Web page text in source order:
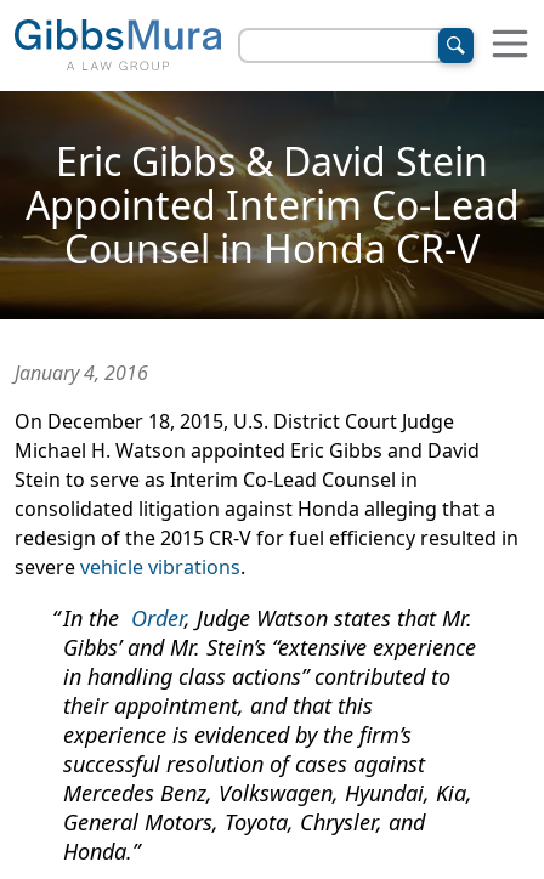
Eric Gibbs & David Stein
Appointed Interim Co-Lead
Counsel in Honda CR-V
January 4, 2016
On December 18, 2015, U.S. District Court Judge
Michael H. Watson appointed Eric Gibbs and David
Stein to serve as Interim Co-Lead Counsel in
consolidated litigation against Honda alleging that a
redesign of the 2015 CR-V for fuel efficiency resulted in
severevehicle vibrations.
In the Order, Judge Watson states that Mr.
Gibbs’ and Mr. Stein’s “extensive experience
in handling class actions” contributed to
their appointment, and that this
experience is evidenced by the firm’s
successful resolution of cases against
Mercedes Benz, Volkswagen, Hyundai, Kia,
General Motors, Toyota, Chrysler, and
Honda.